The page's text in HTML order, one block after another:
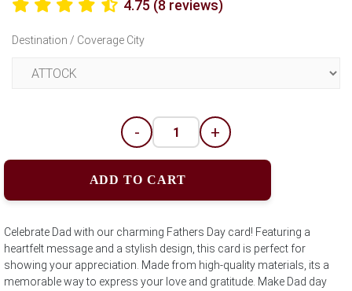
4.75 (8 reviews)
Destination / Coverage City
- +
ADD TO CART
Celebrate Dad with our charming Fathers Day card! Featuring a
heartfelt message and a stylish design, this card is perfect for
showing your appreciation. Made from high-quality materials, its a
memorable way to express your love and gratitude. Make Dad day